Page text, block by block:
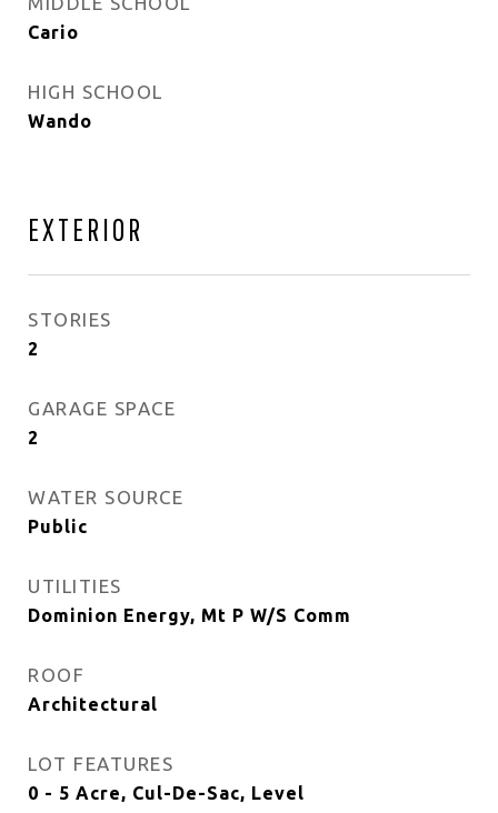
Cario
HIGH SCHOOL
Wando
EXTERIOR
STORIES
2
GARAGE SPACE
2
WATER SOURCE
Public
UTILITIES
Dominion Energy, Mt P W/S Comm
ROOF
Architectural
LOT FEATURES
0 - 5 Acre, Cul-De-Sac, Level